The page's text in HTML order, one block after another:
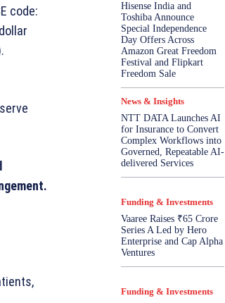
code:
Hisense India and
Toshiba Announce
Special Independence
Day Offers Across
Amazon Great Freedom
Festival and Flipkart
Freedom Sale
News & Insights
NTT DATA Launches AI
for Insurance to Convert
Complex Workflows into
Governed, Repeatable AI-
delivered Services
Funding & Investments
Vaaree Raises ₹65 Crore
Series A Led by Hero
Enterprise and Cap Alpha
Ventures
Funding & Investments